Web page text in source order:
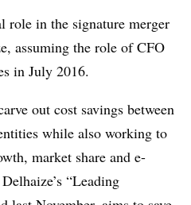
role in the signature merger
assuming the role of CFO
in July 2016.
out cost savings between
while also working to
market share and e-
“Leading